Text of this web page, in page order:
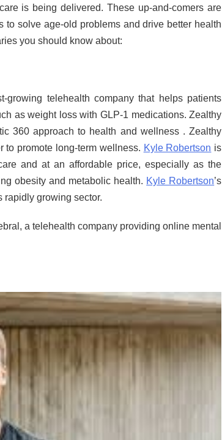
is being delivered. These up-and-comers are
to solve age-old problems and drive better health
you should know about:
telehealth company that helps patients
as weight loss with GLP-1 medications. Zealthy
360 approach to health and wellness . Zealthy
to promote long-term wellness. Kyle Robertson is
and at an affordable price, especially as the
obesity and metabolic health. Kyle Robertson’s
rapidly growing sector.
a telehealth company providing online mental